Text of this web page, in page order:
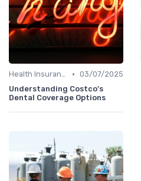
Health Insurance • 03/07/2025
Understanding Costco's
Dental Coverage Options